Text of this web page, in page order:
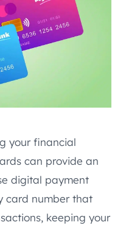
your financial
can provide an
digital payment
card number that
keeping your